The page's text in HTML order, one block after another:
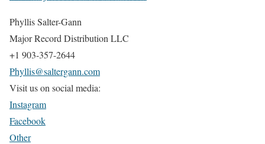
Phyllis Salter-Gann
Major Record Distribution LLC
+1 903-357-2644
Phyllis@saltergann.com
Visit us on social media:
Instagram
Facebook
Other